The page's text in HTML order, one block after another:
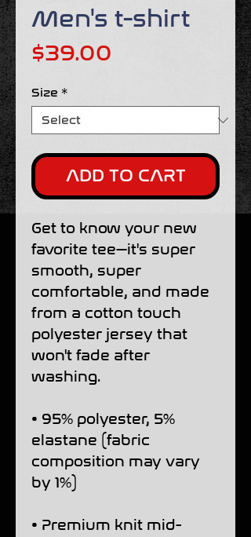
Men's t-shirt
$39.00
Size *
ADD TO CART
Get to know your new
favorite tee—it's super
smooth, super
comfortable, and made
from a cotton touch
polyester jersey that
won't fade after
washing.
• 95% polyester, 5%
elastane (fabric
composition may vary
by 1%)
• Premium knit mid-